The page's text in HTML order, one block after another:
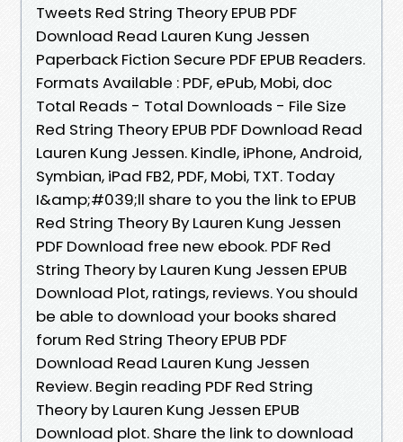
Tweets Red String Theory EPUB PDF
Download Read Lauren Kung Jessen
Paperback Fiction Secure PDF EPUB Readers.
Formats Available : PDF, ePub, Mobi, doc
Total Reads - Total Downloads - File Size
Red String Theory EPUB PDF Download Read
Lauren Kung Jessen. Kindle, iPhone, Android,
Symbian, iPad FB2, PDF, Mobi, TXT. Today
I&amp;#039;ll share to you the link to EPUB
Red String Theory By Lauren Kung Jessen
PDF Download free new ebook. PDF Red
String Theory by Lauren Kung Jessen EPUB
Download Plot, ratings, reviews. You should
be able to download your books shared
forum Red String Theory EPUB PDF
Download Read Lauren Kung Jessen
Review. Begin reading PDF Red String
Theory by Lauren Kung Jessen EPUB
Download plot. Share the link to download